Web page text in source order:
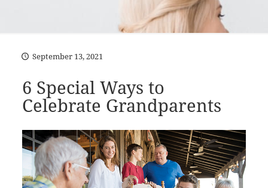
September 13, 2021
6 Special Ways to
Celebrate Grandparents